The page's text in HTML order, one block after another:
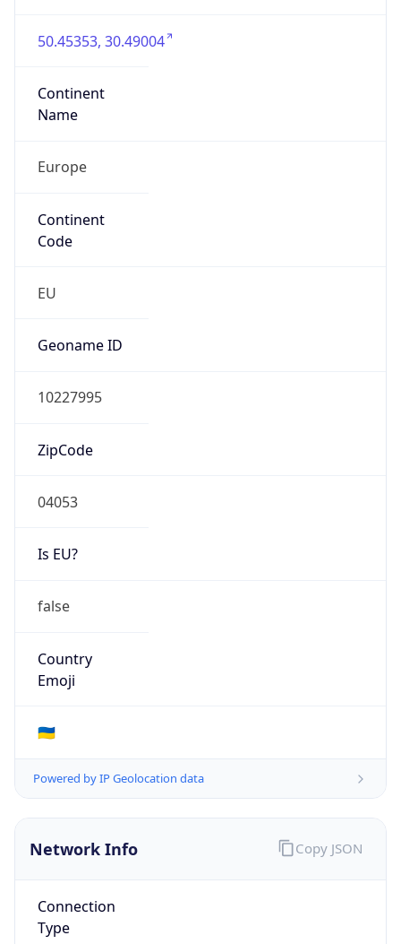
50.45353, 30.49004
Continent
Name
Europe
Continent
Code
EU
Geoname ID
10227995
ZipCode
04053
Is EU?
false
Country
Emoji
🇺🇦
Powered by IP Geolocation data
Network Info
Connection
Type
Copy JSON